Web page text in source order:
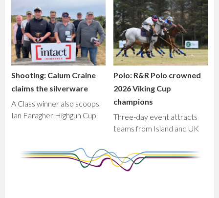
Shooting: Calum Craine
claims the silverware
A Class winner also scoops
Ian Faragher Highgun Cup
Polo: R&R Polo crowned
2026 Viking Cup
champions
Three-day event attracts
teams from Island and UK